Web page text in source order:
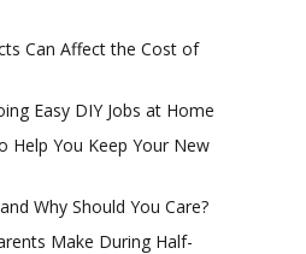
Can Affect the Cost of
Easy DIY Jobs at Home
Help You Keep Your New
Why Should You Care?
Make During Half-